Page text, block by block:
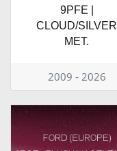
9PFE |
CLOUD/SILVER
MET.
2009 - 2026